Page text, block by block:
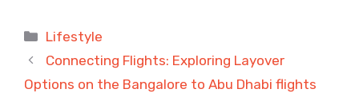
Categories
Lifestyle
Connecting Flights: Exploring Layover
Options on the Bangalore to Abu Dhabi flights